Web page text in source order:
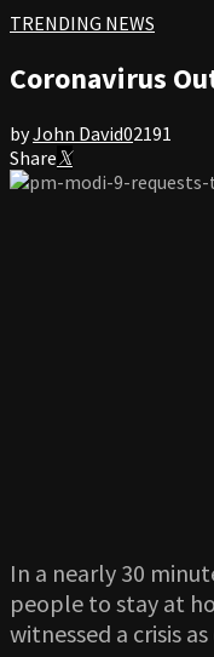
TRENDING NEWS
Coronavirus
byJohn David02191
Share
In a nearly 30
people to stay at
witnessed a crisis